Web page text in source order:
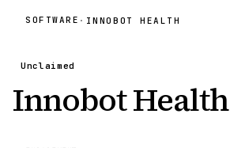
SOFTWARE · INNOBOT HEALTH
Unclaimed
Innobot Health